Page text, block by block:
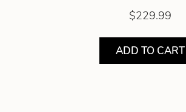
$229.99
ADD TO CART